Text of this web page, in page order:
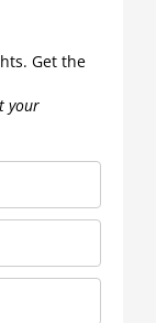
Get the
your